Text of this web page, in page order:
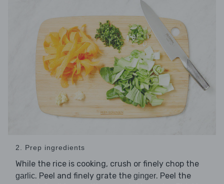
2. Prep ingredients
While the rice is cooking, crush or finely chop the
garlic. Peel and finely grate the ginger. Peel the